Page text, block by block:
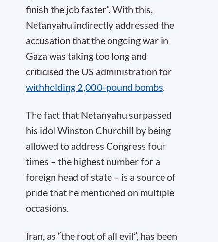
finish the job faster”. With this,
Netanyahu indirectly addressed the
accusation that the ongoing war in
Gaza was taking too long and
criticised the US administration for
withholding 2,000-pound bombs.
The fact that Netanyahu surpassed
his idol Winston Churchill by being
allowed to address Congress four
times – the highest number for a
foreign head of state – is a source of
pride that he mentioned on multiple
occasions.
Iran, as “the root of all evil”, has been